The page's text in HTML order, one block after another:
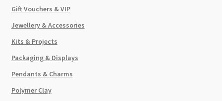
Gift Vouchers & VIP
Jewellery & Accessories
Kits & Projects
Packaging & Displays
Pendants & Charms
Polymer Clay